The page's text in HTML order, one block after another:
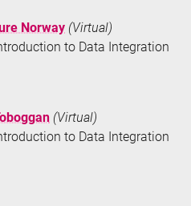
Norway (Virtual)
to Data Integration
(Virtual)
to Data Integration